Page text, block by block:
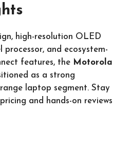
high-resolution OLED
and ecosystem-
features, the Motorola
as a strong
laptop segment. Stay
and hands-on reviews